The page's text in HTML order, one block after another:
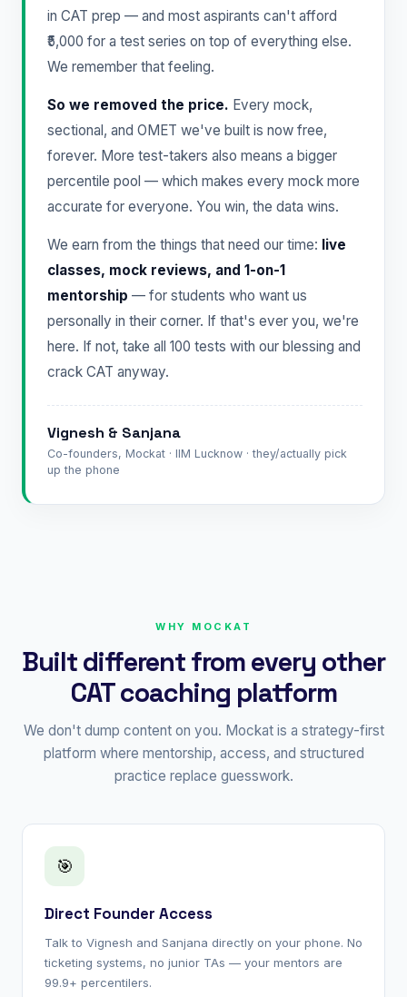
in CAT prep — and most aspirants can't afford
₹5,000 for a test series on top of everything else.
We remember that feeling.
So we removed the price. Every mock,
sectional, and OMET we've built is now free,
forever. More test-takers also means a bigger
percentile pool — which makes every mock more
accurate for everyone. You win, the data wins.
We earn from the things that need our time: live
classes, mock reviews, and 1-on-1
mentorship — for students who want us
personally in their corner. If that's ever you, we're
here. If not, take all 100 tests with our blessing and
crack CAT anyway.
Vignesh & Sanjana
Co-founders, Mockat · IIM Lucknow · they/actually pick
up the phone
WHY MOCKAT
Built different from every other
CAT coaching platform
We don't dump content on you. Mockat is a strategy-first
platform where mentorship, access, and structured
practice replace guesswork.
🎯
Direct Founder Access
Talk to Vignesh and Sanjana directly on your phone. No
ticketing systems, no junior TAs — your mentors are
99.9+ percentilers.